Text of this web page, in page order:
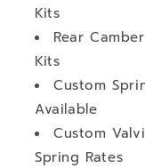
Kits
Rear
Kits
Custom
Available
Custom
Spring Rates